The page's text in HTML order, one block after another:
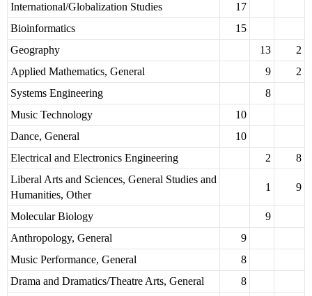
International/Globalization Studies
17
Bioinformatics
15
Geography
13
2
Applied Mathematics, General
9
2
Systems Engineering
8
Music Technology
10
Dance, General
10
Electrical and Electronics Engineering
2
8
Liberal Arts and Sciences, General Studies and
Humanities, Other
1 9
Molecular Biology
9
Anthropology, General
9
Music Performance, General
8
Drama and Dramatics/Theatre Arts, General
8